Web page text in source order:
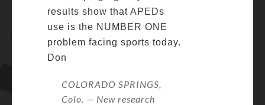
results show that APEDs
use is the NUMBER ONE
problem facing sports today.
Don
COLORADO SPRINGS,
Colo. — New research